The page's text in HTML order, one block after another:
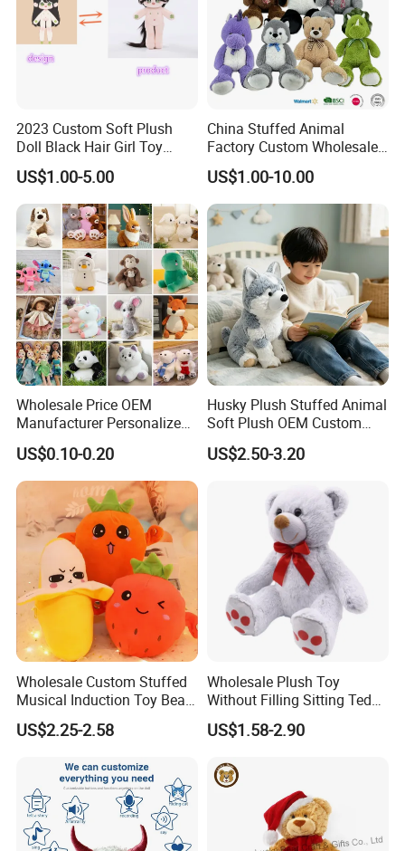
Custom process specification
Attention!!!
1.Pleasecontact customer servicefor
Accurate quotation, The above price is for
reference only.
2.This product is a
custom product.Our
designer will produce the plush toy you want
based on your design picture , And The
sample will be hand-made by our designer.
3.At the same time, you can
enjoy free
modification services
2023 Custom Soft Plush
Doll Black Hair Girl Toy
Manufacturer for Kids
US$1.00-5.00
China Stuffed Animal
Factory Custom Wholesale
10-100cm Popular Luxury
Soft Pet Dinosaur Panda
Monkey Sloth Giant Animal
Teddy Bear Plush Toy for
US$1.00-10.00
Wholesale Price OEM
Manufacturer Personalized
Drawing Plushie Peluche
Peluches Juguetes
CE/En71/ASTM/Cpsia/CPC
/Ukca Soft Custom Plush
Stuffed Animal Toy Factory
US$0.10-0.20
Husky Plush Stuffed Animal
Soft Plush OEM Custom
Simulation Kids Toys
US$2.50-3.20
Wholesale Custom Stuffed
Musical Induction Toy Beat
Piano Fruit Electric Sensing
Interaction Musical Banana
for Children's Gift
US$2.25-2.58
Wholesale Plush Toy
Without Filling Sitting Teddy
Bear Soft Baby Toy
US$1.58-2.90